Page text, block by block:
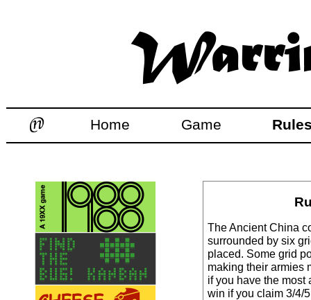
Home Game
The Ancient China
surrounded by six
placed. Some grid
making their armies
if you have the most
win if you claim 3/4/